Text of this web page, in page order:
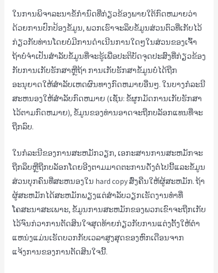
ໃນການພິຈາລະນາຂໍ້ກໍານົດທີ່ກ່ຽວຂ້ອງພາຍໃຕ້ກົດຫມາຍວ່າ
ດ້ວຍການປົກປ້ອງຂໍ້ມູນ, ພວກເຮົາຈະລຶບຂໍ້ມູນສ່ວນຕົວທີ່ເກັບໄວ້
ກ່ຽວກັບທ່ານໂດຍບໍ່ມີການດໍາເນີນການໃດໆໃນສ່ວນຂອງເຈົ້າ
ຖ້າບໍ່ຈໍາເປັນສໍາລັບຂໍ້ມູນທີ່ຈະຮູ້ເພື່ອປະຕິບັດຈຸດປະສົງທີ່ກ່ຽວຂ້ອງ
ກັບການເກັບຮັກສາຫຼືຖ້າ ການເກັບຮັກສາຂໍ້ມູນບໍ່ໄດ້ຖືກ
ອະນຸຍາດໃຫ້ສໍາລັບເຫດຜົນທາງກົດຫມາຍອື່ນໆ. ໃນ​ບາງ​ກໍ​ລະ​ນີ​
ສະ​ຫນອງ​ໃຫ້​ສໍາ​ລັບ​ກົດ​ຫມາຍ (ເຊັ່ນ​: ຂໍ້​ຜູກ​ມັດ​ການ​ເກັບ​ຮັກ​ສາ​
ໄວ້​ຕາມ​ກົດ​ຫມາຍ​)​, ຂໍ້​ມູນ​ຂອງ​ທ່ານ​ອາດ​ຈະ​ຖືກ​ບລັອກ​ແທນ​ທີ່​ຈະ​
ຖືກ​ລົບ​.
ໃນກໍລະນີຂອງການສະຫມັກວຽກ, ເອກະສານການສະຫມັກຈະ
ຖືກລຶບຫຼືຖືກບລັອກໂດຍອີງຕາມມາດຕະການດັ່ງຕໍ່ໄປນີ້ແລະຂໍ້ມູນ
ສ່ວນບຸກຄົນທີ່ສະຫນອງໃນ hard copy ສົ່ງຄືນໃຫ້ຜູ້ສະຫມັກ. ຖ້າ
ຜູ້ສະຫມັກໄດ້ສະຫມັກພຽງແຕ່ສໍາລັບວຽກເຮັດງານທໍາທີ່
ໂຄສະນາສະເພາະ, ຂໍ້ມູນການສະຫມັກຂອງພວກເຂົາຈະຖືກເກັບ
ໄວ້ຈົນກ່ວາການຕັດສິນໃຈສຸດທ້າຍກ່ຽວກັບການແຕ່ງຕັ້ງໃຫ້ຕໍາ
ແຫນ່ງແມ່ນເຮັດບວກກັບເວລາສູງສຸດຂອງຫົກເດືອນຈາກ
ແຈ້ງການຂອງການຕັດສິນໃຈນີ້.